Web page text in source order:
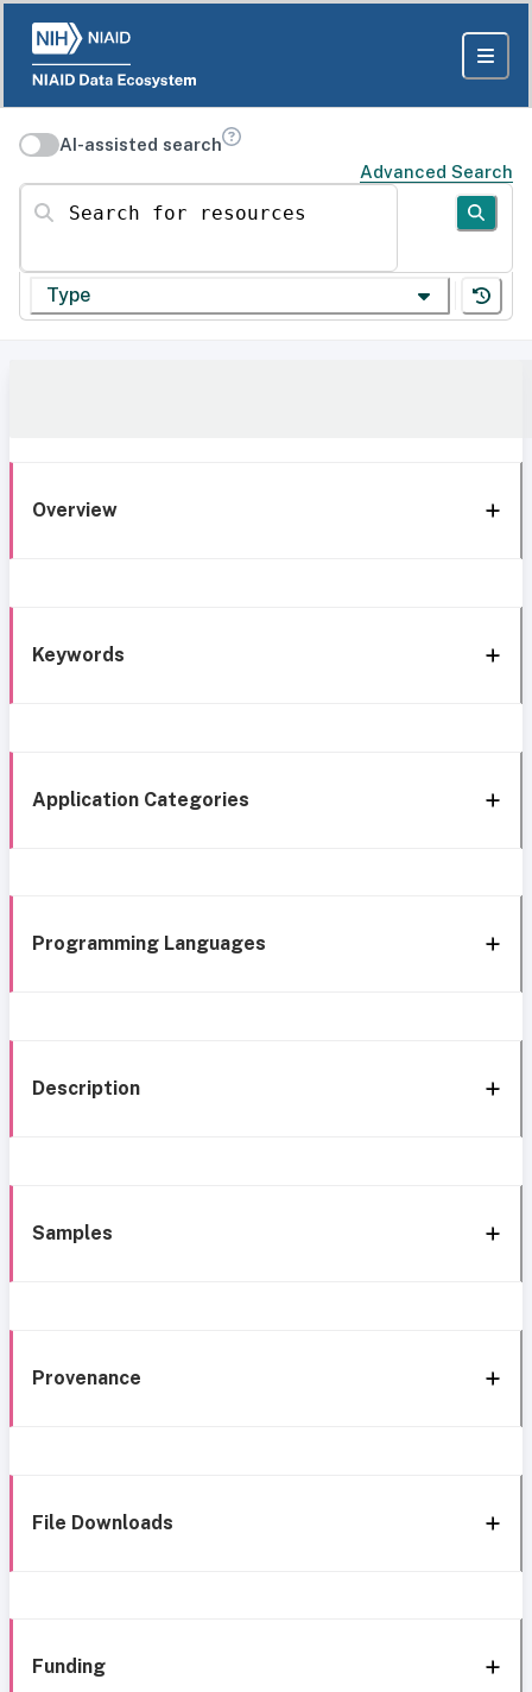
AI-assisted search
Advanced Search
Search for resources
Type
Overview
Keywords
Application Categories
Programming Languages
Description
Samples
Provenance
File Downloads
Funding